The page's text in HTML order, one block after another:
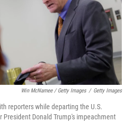
Win McNamee / Getty Images / Getty Images
reporters while departing the U.S.
Donald Trump's impeachment